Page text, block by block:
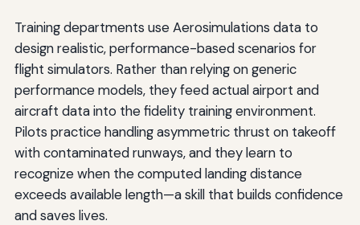
Training departments use Aerosimulations data to
design realistic, performance-based scenarios for
flight simulators. Rather than relying on generic
performance models, they feed actual airport and
aircraft data into the fidelity training environment.
Pilots practice handling asymmetric thrust on takeoff
with contaminated runways, and they learn to
recognize when the computed landing distance
exceeds available length—a skill that builds confidence
and saves lives.